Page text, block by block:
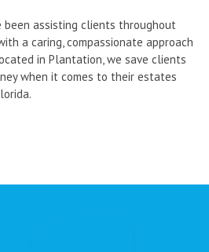
assisting clients throughout
a caring, compassionate approach
in Plantation, we save clients
when it comes to their estates